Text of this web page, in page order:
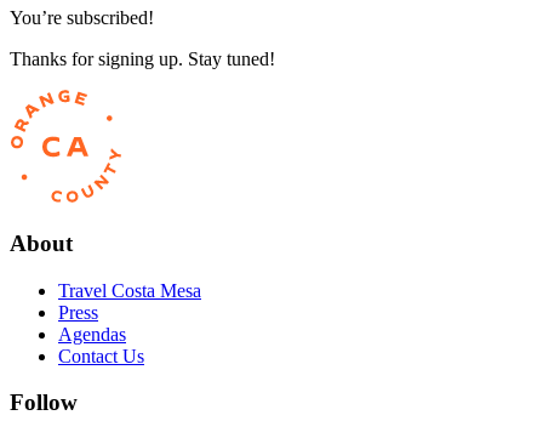
You’re subscribed!
Thanks for signing up. Stay tuned!
About
Travel Costa Mesa
Press
Agendas
Contact Us
Follow